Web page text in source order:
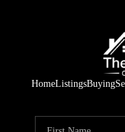
HomeListingsBuying